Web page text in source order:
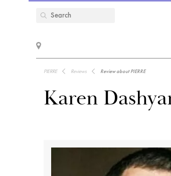
PIERRE Reviews Review about PIERRE
Karen